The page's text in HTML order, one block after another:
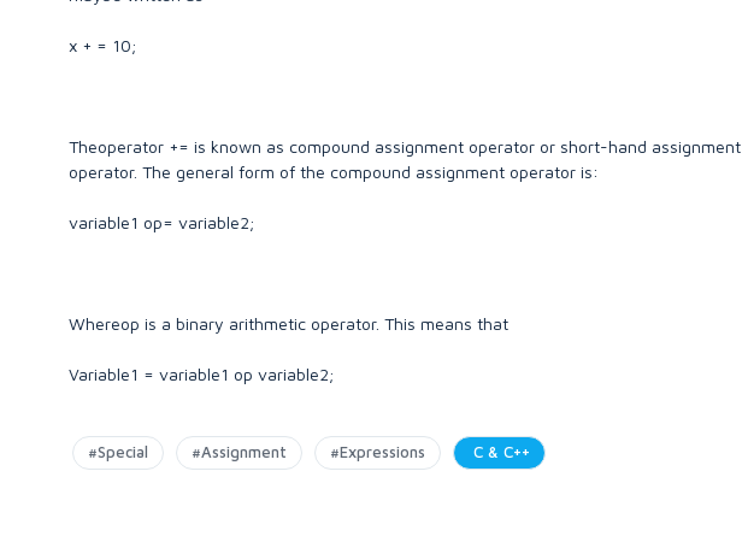
x + = 10;
Theoperator += is known as compound assignment operator or short-hand assignment
operator. The general form of the compound assignment operator is:
variable1 op= variable2;
Whereop is a binary arithmetic operator. This means that
Variable1 = variable1 op variable2;
#Special #Assignment #Expressions C & C++